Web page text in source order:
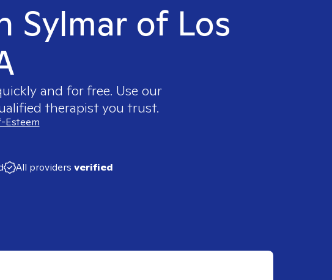
of Los
and for free. Use our
therapist you trust.
Esteem
All providers verified